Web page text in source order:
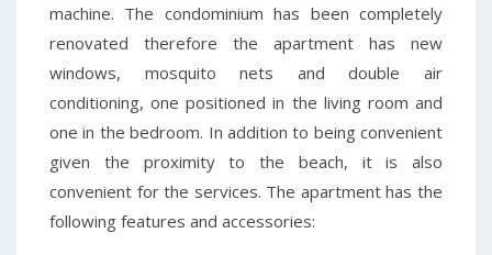
machine. The condominium has been completely
renovated therefore the apartment has new
windows, mosquito nets and double air
conditioning, one positioned in the living room and
one in the bedroom. In addition to being convenient
given the proximity to the beach, it is also
convenient for the services. The apartment has the
following features and accessories: